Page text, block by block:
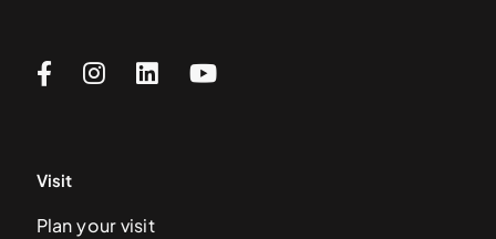
Visit
Plan your visit